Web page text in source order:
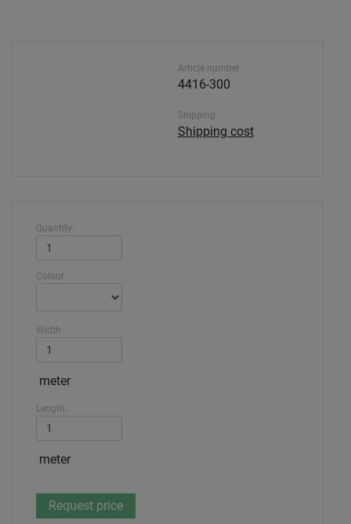
Article number
4416-300
Shipping
Shipping cost
Quantity:
Colour
Width:
meter
Length:
meter